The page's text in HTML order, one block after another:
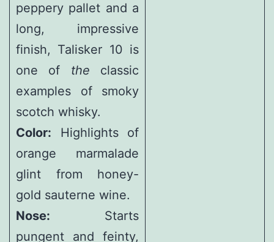
peppery pallet and a
long, impressive
finish, Talisker 10 is
one of the classic
examples of smoky
scotch whisky.
Color: Highlights of
orange marmalade
glint from honey-
gold sauterne wine.
Nose: Starts
pungent and feinty,